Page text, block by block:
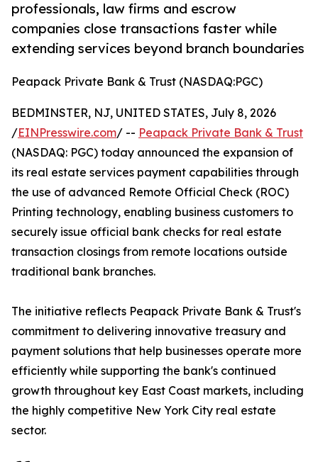
professionals, law firms and escrow
companies close transactions faster while
extending services beyond branch boundaries
Peapack Private Bank & Trust (NASDAQ:PGC)
BEDMINSTER, NJ, UNITED STATES, July 8, 2026
/EINPresswire.com/ -- Peapack Private Bank & Trust
(NASDAQ: PGC) today announced the expansion of
its real estate services payment capabilities through
the use of advanced Remote Official Check (ROC)
Printing technology, enabling business customers to
securely issue official bank checks for real estate
transaction closings from remote locations outside
traditional bank branches.
The initiative reflects Peapack Private Bank & Trust's
commitment to delivering innovative treasury and
payment solutions that help businesses operate more
efficiently while supporting the bank's continued
growth throughout key East Coast markets, including
the highly competitive New York City real estate
sector.